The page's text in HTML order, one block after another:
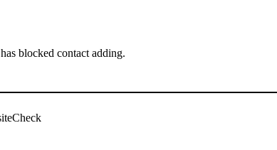
blocked contact adding.